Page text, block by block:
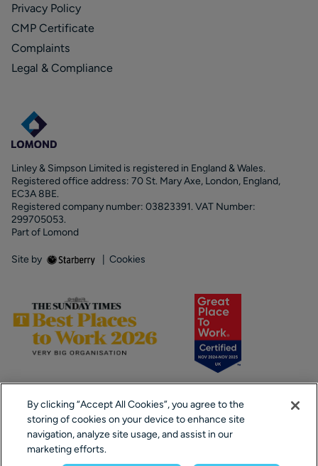
Privacy Policy
CMP Certificate
Complaints
Legal & Compliance
Linley & Simpson Limited is registered in England & Wales.
Registered office address: 70 St. Mary Axe, London, England,
EC3A 8BE.
Registered company number: 03823391. VAT Number:
299705053.
Part of Lomond
Site by Cookies
By clicking “Accept All Cookies”, you agree to the
storing of cookies on your device to enhance site
navigation, analyze site usage, and assist in our
marketing efforts.